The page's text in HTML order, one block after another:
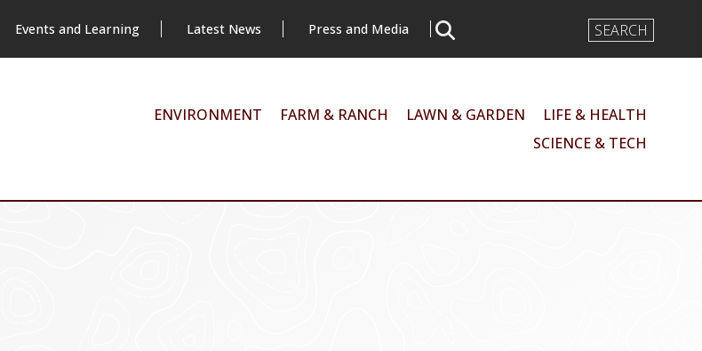
Events and Learning Latest News Press and Media
Search
Input
ENVIRONMENT FARM & RANCH LAWN & GARDEN
LIFE & HEALTH
SCIENCE & TECH